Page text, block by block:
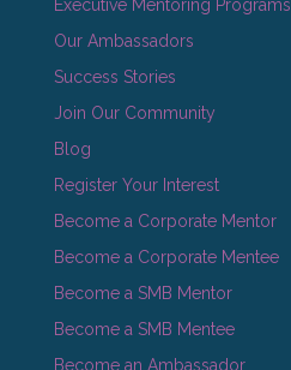
Executive Mentoring Programs
Our Ambassadors
Success Stories
Join Our Community
Blog
Register Your Interest
Become a Corporate Mentor
Become a Corporate Mentee
Become a SMB Mentor
Become a SMB Mentee
Become an Ambassador